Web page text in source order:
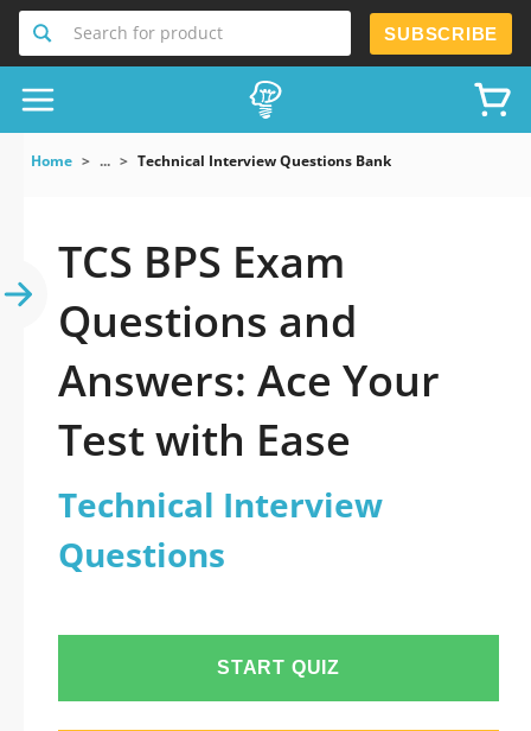
Search for product SUBSCRIBE
Home ... Technical Interview Questions Bank
TCS BPS Exam
Questions and
Answers: Ace Your
Test with Ease
Technical Interview
Questions
START QUIZ